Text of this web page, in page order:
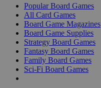
Popular Board Games
All Card Games
Board Game Magazines
Board Game Supplies
Strategy Board Games
Fantasy Board Games
Family Board Games
Sci-Fi Board Games